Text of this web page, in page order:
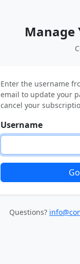
Manage
Enter the username
email to update your
cancel your
Username
Questions?